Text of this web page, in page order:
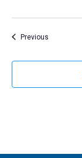
PreviousEvents